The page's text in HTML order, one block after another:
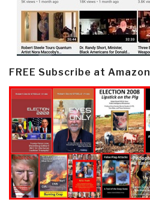
FREE Subscribe at Amazon